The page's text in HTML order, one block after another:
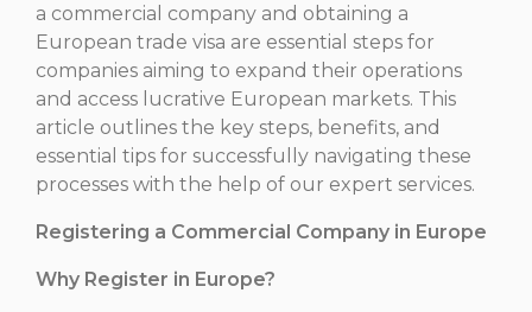
a commercial company and obtaining a
European trade visa are essential steps for
companies aiming to expand their operations
and access lucrative European markets. This
article outlines the key steps, benefits, and
essential tips for successfully navigating these
processes with the help of our expert services.
Registering a Commercial Company in Europe
Why Register in Europe?